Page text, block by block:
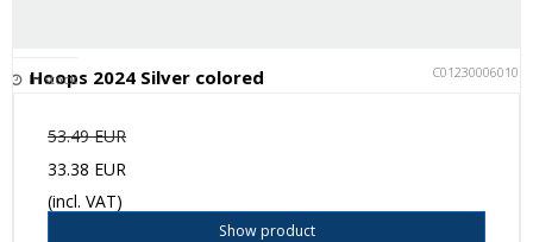
Hoops 2024 Silver colored C012300060101
In stock
53.49 EUR
33.38 EUR
(incl. VAT)
Show product